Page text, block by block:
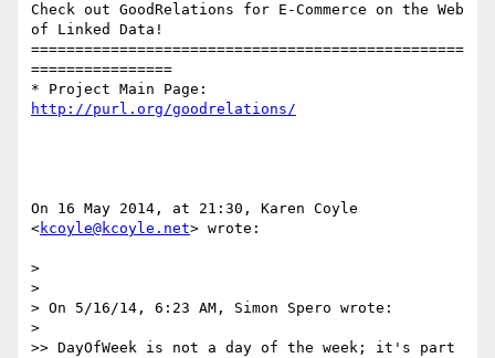
Check out GoodRelations for E-Commerce on the Web
of Linked Data!
=================================================
================
http://purl.org/goodrelations/
On 16 May 2014, at 21:30, Karen Coyle
<kcoyle@kcoyle.net> wrote:
>
>
> On 5/16/14, 6:23 AM, Simon Spero wrote:
>
>> DayOfWeek is not a day of the week; it's part